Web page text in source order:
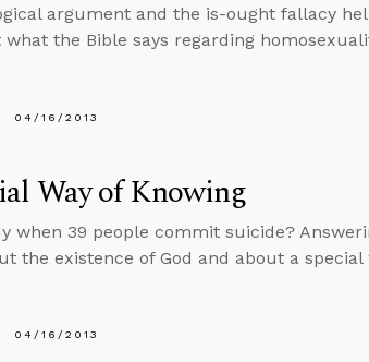
argument and the is-ought fallacy
the Bible says regarding
04/16/2013
Way of Knowing
when 39 people commit suicide?
the existence of God and about a special
04/16/2013